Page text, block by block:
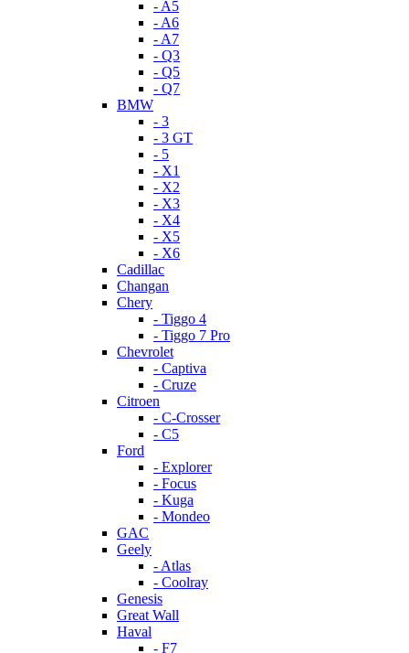
- A5
- A6
- A7
- Q3
- Q5
- Q7
BMW
- 3
- 3 GT
- 5
- X1
- X2
- X3
- X4
- X5
- X6
Cadillac
Changan
Chery
- Tiggo 4
- Tiggo 7 Pro
Chevrolet
- Captiva
- Cruze
Citroen
- C-Crosser
- C5
Ford
- Explorer
- Focus
- Kuga
- Mondeo
GAC
Geely
- Atlas
- Coolray
Genesis
Great Wall
Haval
- F7